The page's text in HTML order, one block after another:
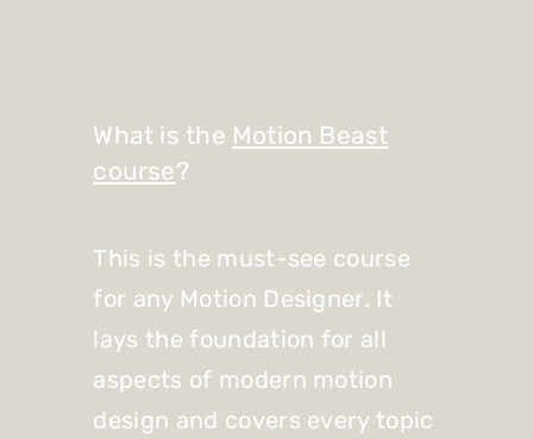
What is the Motion Beast
course?
This is the must-see course
for any Motion Designer. It
lays the foundation for all
aspects of modern motion
design and covers every topic